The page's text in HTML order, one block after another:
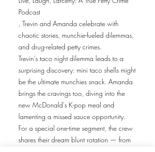
Podcast
, Trevin and Amanda celebrate with
chaotic stories, munchie-fueled dilemmas,
and drug-related petty crimes.
Trevin’s taco night dilemma leads to a
surprising discovery: mini taco shells might
be the ultimate munchies snack. Amanda
brings the cravings too, diving into the
new McDonald's K-pop meal and
lamenting a missed sauce opportunity.
For a special one-time segment, the crew
shares their dream blunt rotation — from